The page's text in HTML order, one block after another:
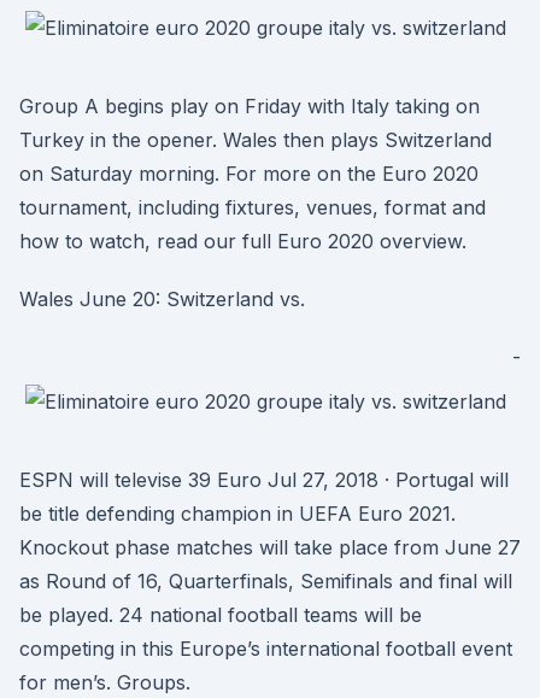
Group A begins play on Friday with Italy taking on
Turkey in the opener. Wales then plays Switzerland
on Saturday morning. For more on the Euro 2020
tournament, including fixtures, venues, format and
how to watch, read our full Euro 2020 overview.
Wales June 20: Switzerland vs.
-
ESPN will televise 39 Euro Jul 27, 2018 · Portugal will
be title defending champion in UEFA Euro 2021.
Knockout phase matches will take place from June 27
as Round of 16, Quarterfinals, Semifinals and final will
be played. 24 national football teams will be
competing in this Europe’s international football event
for men’s. Groups.